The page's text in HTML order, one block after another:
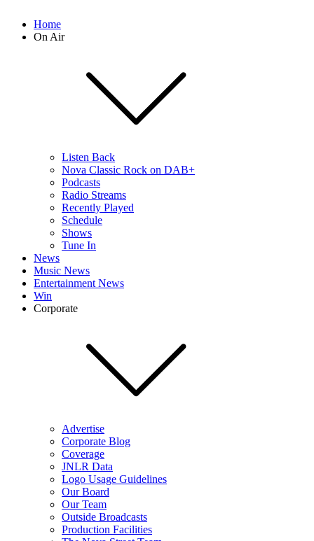
Home
On Air
Listen Back
Nova Classic Rock on DAB+
Podcasts
Radio Streams
Recently Played
Schedule
Shows
Tune In
News
Music News
Entertainment News
Win
Corporate
Advertise
Corporate Blog
Coverage
JNLR Data
Logo Usage Guidelines
Our Board
Our Team
Outside Broadcasts
Production Facilities